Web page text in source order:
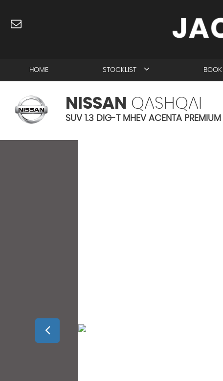
HOME STOCKLIST
NISSAN QASHQAI
SUV 1.3 DIG-T MHEV ACENTA